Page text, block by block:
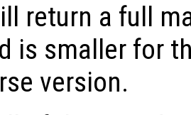
return a full
is smaller for
version.